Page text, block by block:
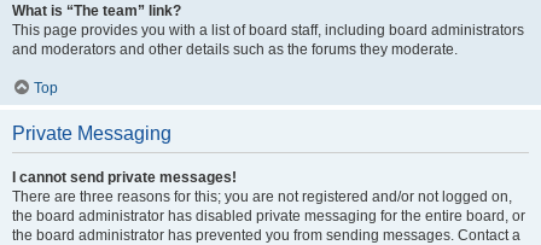
What is “The team” link?
This page provides you with a list of board staff, including board administrators
and moderators and other details such as the forums they moderate.
Top
Private Messaging
I cannot send private messages!
There are three reasons for this; you are not registered and/or not logged on,
the board administrator has disabled private messaging for the entire board, or
the board administrator has prevented you from sending messages. Contact a